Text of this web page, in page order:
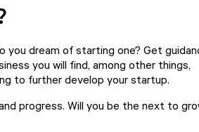
you dream of starting one? Get
you will find, among other things,
to further develop your startup.
progress. Will you be the next to